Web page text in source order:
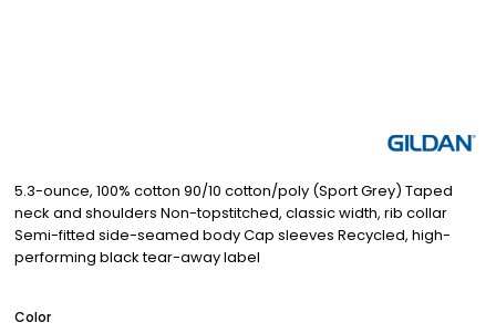
5.3-ounce, 100% cotton 90/10 cotton/poly (Sport Grey) Taped
neck and shoulders Non-topstitched, classic width, rib collar
Semi-fitted side-seamed body Cap sleeves Recycled, high-
performing black tear-away label
Color